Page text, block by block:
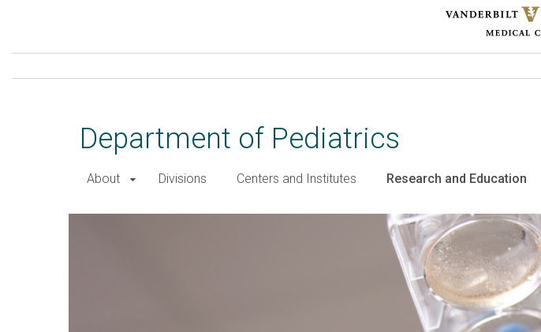
main
Department of Pediatrics
About Divisions Centers and Institutes Research and Education